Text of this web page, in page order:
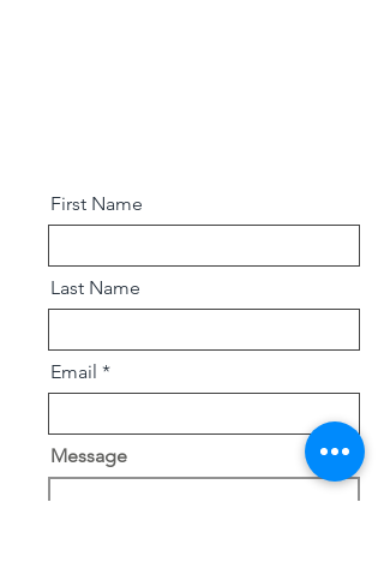
First Name
Last Name
Email
Message